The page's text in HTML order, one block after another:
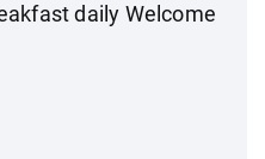
daily Welcome